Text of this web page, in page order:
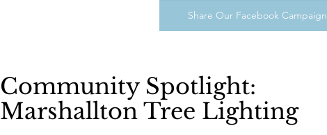
Share Our Facebook Campaign
Community Spotlight:
Marshallton Tree Lighting